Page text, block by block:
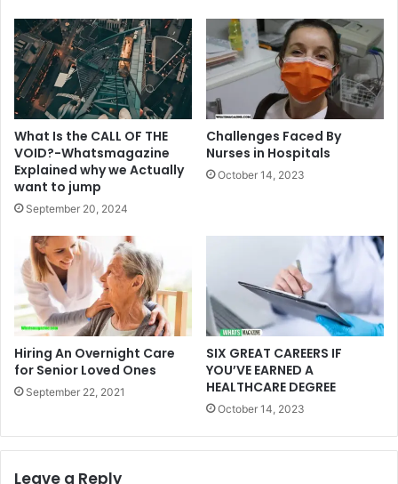
What Is the CALL OF THE
VOID?-Whatsmagazine
Explained why we Actually
want to jump
September 20, 2024
Challenges Faced By
Nurses in Hospitals
October 14, 2023
Hiring An Overnight Care
for Senior Loved Ones
September 22, 2021
SIX GREAT CAREERS IF
YOU’VE EARNED A
HEALTHCARE DEGREE
October 14, 2023
Leave a Reply